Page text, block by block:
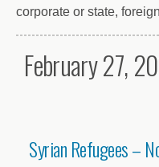
corporate or state,
February 27,
Syrian Refugees –